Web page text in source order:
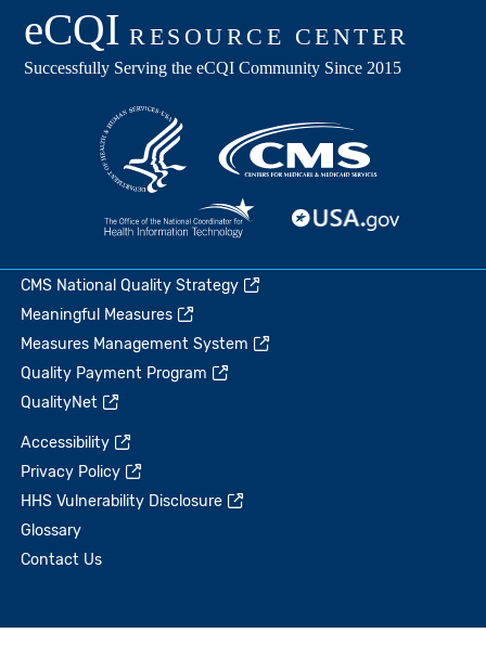
CMS National Quality Strategy
Meaningful Measures
Measures Management System
Quality Payment Program
QualityNet
Accessibility
Privacy Policy
HHS Vulnerability Disclosure
Glossary
Contact Us